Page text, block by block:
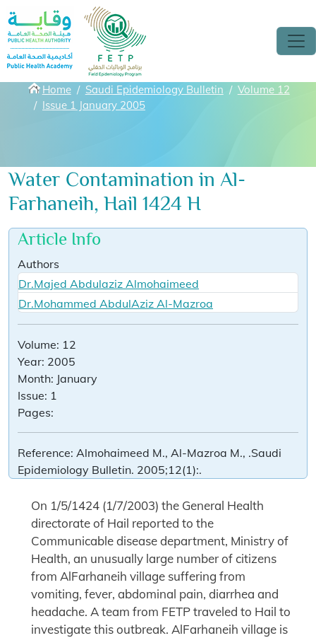
Skip to main content
Breadcrumbs
Home Saudi Epidemiology Bulletin
Volume 12
Issue 1 January 2005
Water Contamination in Al-
Farhaneih, Hail 1424 H
Article Info
Authors
Dr.Majed Abdulaziz Almohaimeed
Dr.Mohammed AbdulAziz Al-Mazroa
Volume: 12
Year: 2005
Month: January
Issue: 1
Pages:
Reference: Almohaimeed M., Al-Mazroa M., .Saudi
Epidemiology Bulletin. 2005;12(1):.
On 1/5/1424 (1/7/2003) the General Health
directorate of Hail reported to the
Communicable disease department, Ministry of
Health, an unusually large number of citizens
from AlFarhaneih village suffering from
vomiting, fever, abdominal pain, diarrhea and
headache. A team from FETP traveled to Hail to
investigate this outbreak. AlFarhaneih village is